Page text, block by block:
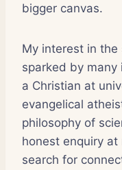
bigger canvas.
My interest in
sparked by
a Christian at
evangelical
philosophy of
honest enquiry
search for